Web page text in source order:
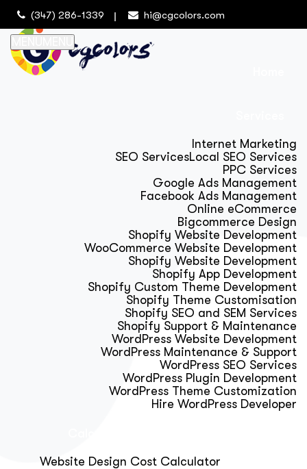
(347) 286-1339 hi@cgcolors.com
Internet Marketing
SEO ServicesLocal SEO Services
PPC Services
Google Ads Management
Facebook Ads Management
Online eCommerce
Bigcommerce Design
Shopify Website Development
WooCommerce Website Development
Shopify Website Development
Shopify App Development
Shopify Custom Theme Development
Shopify Theme Customisation
Shopify SEO and SEM Services
Shopify Support & Maintenance
WordPress Website Development
WordPress Maintenance & Support
WordPress SEO Services
WordPress Plugin Development
WordPress Theme Customization
Hire WordPress Developer
Website Design Cost Calculator